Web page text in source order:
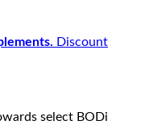
Discount
select BODi